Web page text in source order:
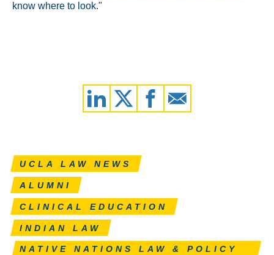
know where to look."
UCLA LAW NEWS
ALUMNI
CLINICAL EDUCATION
INDIAN LAW
NATIVE NATIONS LAW & POLICY